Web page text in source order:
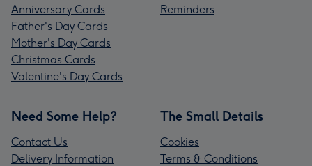
Anniversary Cards
Father's Day Cards
Mother's Day Cards
Christmas Cards
Valentine's Day Cards
Reminders
Need Some Help?
Contact Us
Delivery Information
The Small Details
Cookies
Terms & Conditions